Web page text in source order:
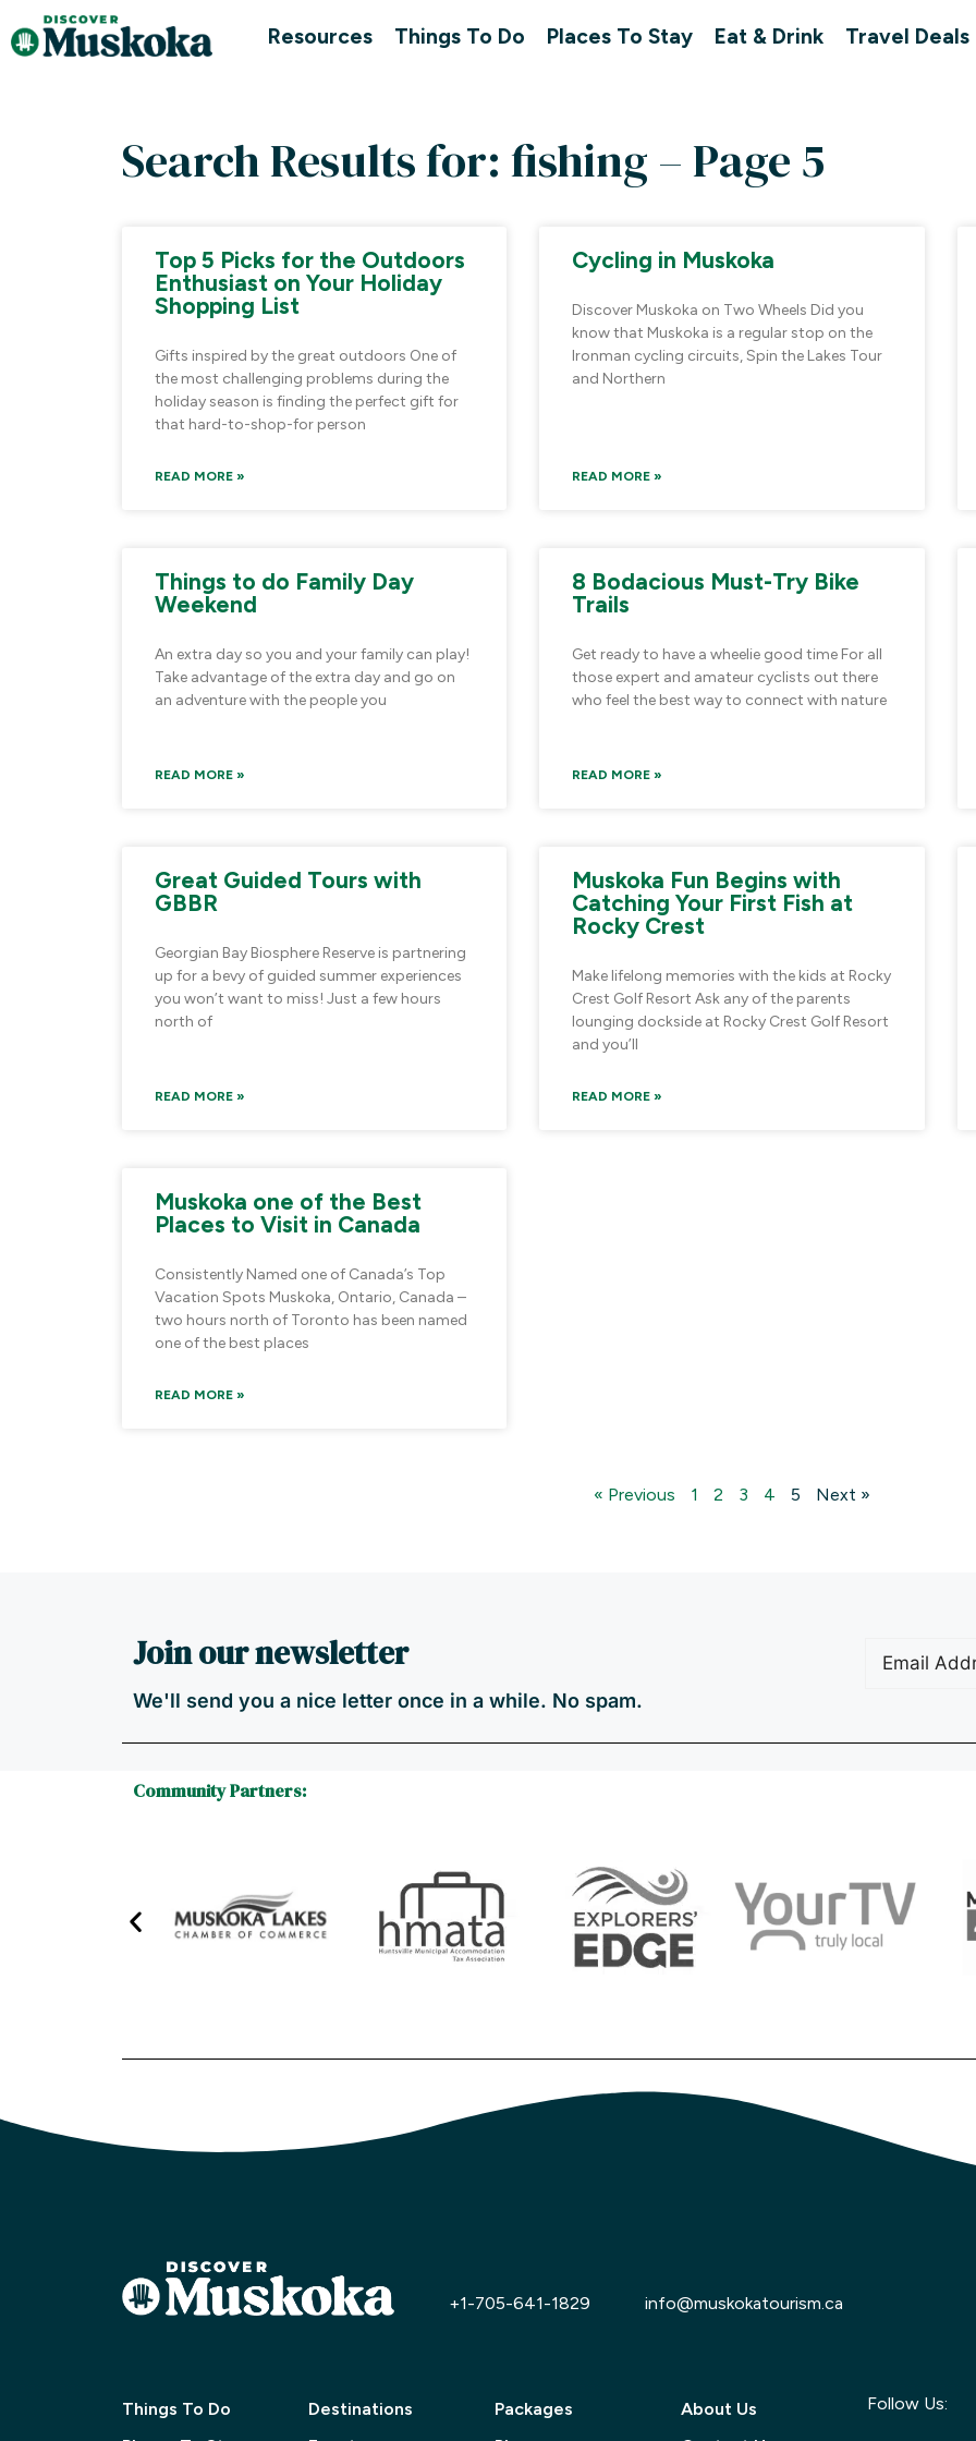
Resources Things To Do Places To Stay Eat & Drink Travel Deals
Search Results for: fishing – Page 5
Top 5 Picks for the Outdoors
Enthusiast on Your Holiday
Shopping List
Gifts inspired by the great outdoors One of
the most challenging problems during the
holiday season is finding the perfect gift for
that hard-to-shop-for person
READ MORE »
Cycling in Muskoka
Discover Muskoka on Two Wheels Did you
know that Muskoka is a regular stop on the
Ironman cycling circuits, Spin the Lakes Tour
and Northern
READ MORE »
Things to do Family Day
Weekend
An extra day so you and your family can play!
Take advantage of the extra day and go on
an adventure with the people you
READ MORE »
8 Bodacious Must-Try Bike
Trails
Get ready to have a wheelie good time For all
those expert and amateur cyclists out there
who feel the best way to connect with nature
READ MORE »
Great Guided Tours with
GBBR
Georgian Bay Biosphere Reserve is partnering
up for a bevy of guided summer experiences
you won’t want to miss! Just a few hours
north of
READ MORE »
Muskoka Fun Begins with
Catching Your First Fish at
Rocky Crest
Make lifelong memories with the kids at Rocky
Crest Golf Resort Ask any of the parents
lounging dockside at Rocky Crest Golf Resort
and you’ll
READ MORE »
Muskoka one of the Best
Places to Visit in Canada
Consistently Named one of Canada’s Top
Vacation Spots Muskoka, Ontario, Canada –
two hours north of Toronto has been named
one of the best places
READ MORE »
« Previous 1 2 3 4 5 Next »
Join our newsletter
We'll send you a nice letter once in a while. No spam.
Community Partners:
+1-705-641-1829 info@muskokatourism.ca
Things To Do
Destinations
Packages
About Us
Follow Us: